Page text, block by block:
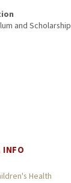
and Scholarship
INFO
Health